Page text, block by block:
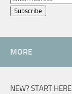
Address
MORE
NEW? START HERE